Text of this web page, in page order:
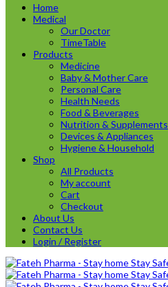
Home
Medical
Our Doctor
TimeTable
Products
Medicine
Baby & Mother Care
Personal Care
Health Needs
Food & Beverages
Nutrition & Supplements
Devices & Appliances
Hygiene & Household
Shop
All Products
My account
Cart
Checkout
About Us
Contact Us
Login / Register